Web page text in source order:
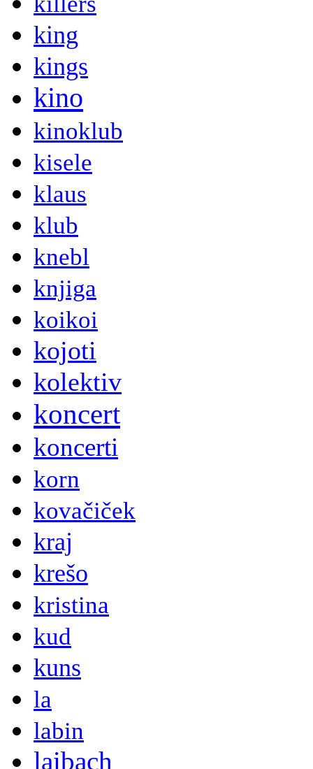
king
kings
kino
kinoklub
kisele
klaus
klub
knebl
knjiga
koikoi
kojoti
kolektiv
koncert
koncerti
korn
kovačiček
kraj
krešo
kristina
kud
kuns
la
labin
laibach